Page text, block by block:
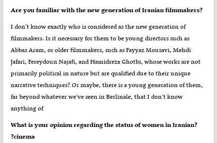
?Are you familiar with the new generation of Iranian filmmakers
I don’t know exactly who is considered as the new generation of
filmmakers. Is it necessary for them to be young directors such as
Abbas Aram, or older filmmakers, such as Fayyaz Mousavi, Mehdi
Jafari, Fereydoun Najafi, and Hamidreza Ghotbi, whose works are not
primarily political in nature but are qualified due to their unique
narrative techniques? Or maybe, there is a young generation of them,
far beyond whatever we’ve seen in Berlinale, that I don’t know
anything of
?What is your opinion regarding the status of women in Iranian
cinema?